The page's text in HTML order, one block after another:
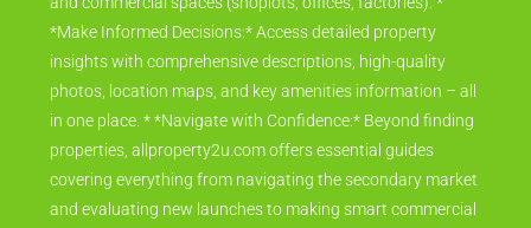
*Make Informed Decisions:* Access detailed property
insights with comprehensive descriptions, high-quality
photos, location maps, and key amenities information – all
in one place. * *Navigate with Confidence:* Beyond finding
properties, allproperty2u.com offers essential guides
covering everything from navigating the secondary market
and evaluating new launches to making smart commercial